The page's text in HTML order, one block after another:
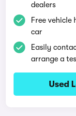
dealers
Free
car
Easily
arrange a
Used